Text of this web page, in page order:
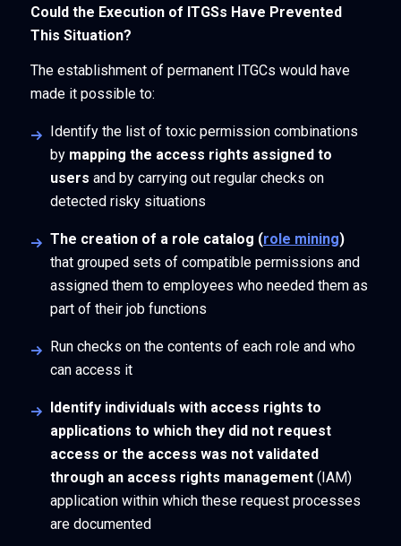
Could the Execution of ITGSs Have Prevented
This Situation?
The establishment of permanent ITGCs would have
made it possible to:
Identify the list of toxic permission combinations
by mapping the access rights assigned to
users and by carrying out regular checks on
detected risky situations
The creation of a role catalog (role mining)
that grouped sets of compatible permissions and
assigned them to employees who needed them as
part of their job functions
Run checks on the contents of each role and who
can access it
Identify individuals with access rights to
applications to which they did not request
access or the access was not validated
through an access rights management(IAM)
application within which these request processes
are documented